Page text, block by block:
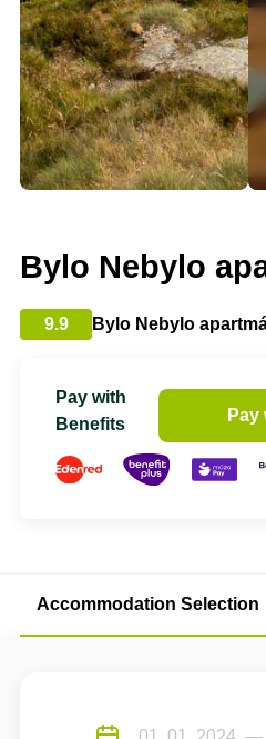
Bylo Nebylo
9.9 Bylo Nebylo
Pay with
Benefits
Pay
Accommodation Selection